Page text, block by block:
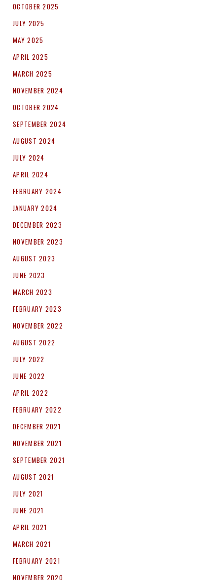
OCTOBER 2025
JULY 2025
MAY 2025
APRIL 2025
MARCH 2025
NOVEMBER 2024
OCTOBER 2024
SEPTEMBER 2024
AUGUST 2024
JULY 2024
APRIL 2024
FEBRUARY 2024
JANUARY 2024
DECEMBER 2023
NOVEMBER 2023
AUGUST 2023
JUNE 2023
MARCH 2023
FEBRUARY 2023
NOVEMBER 2022
AUGUST 2022
JULY 2022
JUNE 2022
APRIL 2022
FEBRUARY 2022
DECEMBER 2021
NOVEMBER 2021
SEPTEMBER 2021
AUGUST 2021
JULY 2021
JUNE 2021
APRIL 2021
MARCH 2021
FEBRUARY 2021
NOVEMBER 2020